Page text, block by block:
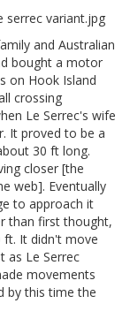
and Australian
bought a motor
on Hook Island
crossing
Le Serrec's wife
It proved to be a
30 ft long.
closer [the
web]. Eventually
to approach it
than first thought,
ft. It didn't move
as Le Serrec
movements
by this time the